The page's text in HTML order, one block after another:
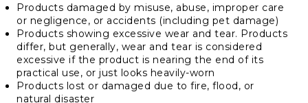
Products damaged by misuse, abuse, improper care
or negligence, or accidents (including pet damage)
Products showing excessive wear and tear. Products
differ, but generally, wear and tear is considered
excessive if the product is nearing the end of its
practical use, or just looks heavily-worn
Products lost or damaged due to fire, flood, or
natural disaster